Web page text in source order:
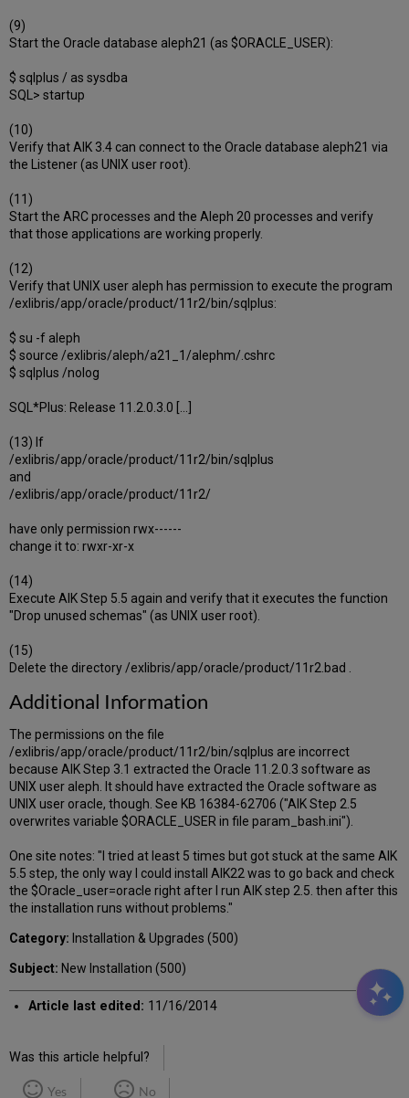
(9)
Start the Oracle database aleph21 (as $ORACLE_USER):
$ sqlplus / as sysdba
SQL> startup
(10)
Verify that AIK 3.4 can connect to the Oracle database aleph21 via
the Listener (as UNIX user root).
(11)
Start the ARC processes and the Aleph 20 processes and verify
that those applications are working properly.
(12)
Verify that UNIX user aleph has permission to execute the program
/exlibris/app/oracle/product/11r2/bin/sqlplus:
$ su -f aleph
$ source /exlibris/aleph/a21_1/alephm/.cshrc
$ sqlplus /nolog
SQL*Plus: Release 11.2.0.3.0 [...]
(13) If
/exlibris/app/oracle/product/11r2/bin/sqlplus
and
/exlibris/app/oracle/product/11r2/
have only permission rwx------
change it to: rwxr-xr-x
(14)
Execute AIK Step 5.5 again and verify that it executes the function
"Drop unused schemas" (as UNIX user root).
(15)
Delete the directory /exlibris/app/oracle/product/11r2.bad .
Additional Information
The permissions on the file
/exlibris/app/oracle/product/11r2/bin/sqlplus are incorrect
because AIK Step 3.1 extracted the Oracle 11.2.0.3 software as
UNIX user aleph. It should have extracted the Oracle software as
UNIX user oracle, though. See KB 16384-62706 ("AIK Step 2.5
overwrites variable $ORACLE_USER in file param_bash.ini").
One site notes: "I tried at least 5 times but got stuck at the same AIK
5.5 step, the only way I could install AIK22 was to go back and check
the $Oracle_user=oracle right after I run AIK step 2.5. then after this
the installation runs without problems."
Category: Installation & Upgrades (500)
Subject: New Installation (500)
Article last edited: 11/16/2014
Was this article helpful?
Yes No